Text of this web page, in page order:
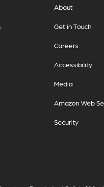
About
Get in Touch
Careers
Accessibility
Media
Amazon Web
Security